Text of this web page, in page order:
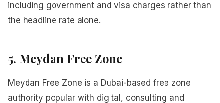
including government and visa charges rather than
the headline rate alone.
5. Meydan Free Zone
Meydan Free Zone is a Dubai-based free zone
authority popular with digital, consulting and